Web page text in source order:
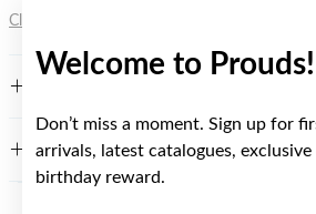
Welcome to Prouds!
Don’t miss a moment. Sign up for
arrivals, latest catalogues, exclusive
birthday reward.
Click here
WARRANTY